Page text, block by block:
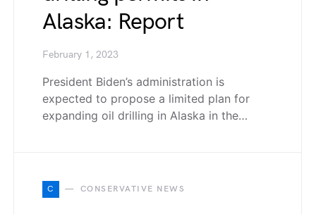
Alaska: Report
February 1, 2023
President Biden’s administration is
expected to propose a limited plan for
expanding oil drilling in Alaska in the…
C CONSERVATIVE NEWS